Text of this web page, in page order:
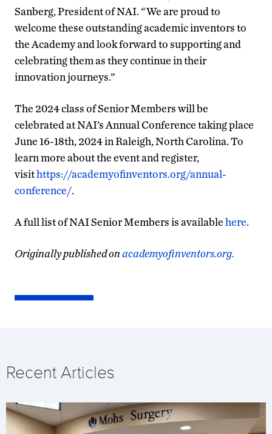
Sanberg, President of NAI. “We are proud to
welcome these outstanding academic inventors to
the Academy and look forward to supporting and
celebrating them as they continue in their
innovation journeys.”
The 2024 class of Senior Members will be
celebrated at NAI’s Annual Conference taking place
June 16-18th, 2024 in Raleigh, North Carolina. To
learn more about the event and register,
visithttps://academyofinventors.org/annual-
conference/.
A full list of NAI Senior Members is availablehere.
Originally published onacademyofinventors.org.
Recent Articles